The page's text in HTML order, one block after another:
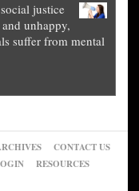
justice
unhappy,
suffer from mental
CONTACT US
RESOURCES